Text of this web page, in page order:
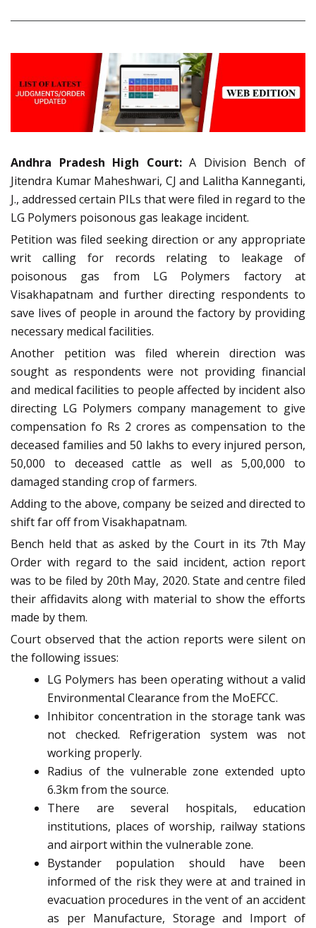
Andhra Pradesh High Court:A Division Bench of
Jitendra Kumar Maheshwari, CJ and Lalitha Kanneganti,
J., addressed certain PILs that were filed in regard to the
LG Polymers poisonous gas leakage incident.
Petition was filed seeking direction or any appropriate
writ calling for records relating to leakage of
poisonous gas from LG Polymers factory at
Visakhapatnam and further directing respondents to
save lives of people in around the factory by providing
necessary medical facilities.
Another petition was filed wherein direction was
sought as respondents were not providing financial
and medical facilities to people affected by incident also
directing LG Polymers company management to give
compensation fo Rs 2 crores as compensation to the
deceased families and 50 lakhs to every injured person,
50,000 to deceased cattle as well as 5,00,000 to
damaged standing crop of farmers.
Adding to the above, company be seized and directed to
shift far off from Visakhapatnam.
Bench held that as asked by the Court in its 7th May
Order with regard to the said incident, action report
was to be filed by 20th May, 2020. State and centre filed
their affidavits along with material to show the efforts
made by them.
Court observed that the action reports were silent on
the following issues:
LG Polymers has been operating without a valid
Environmental Clearance from the MoEFCC.
Inhibitor concentration in the storage tank was
not checked. Refrigeration system was not
working properly.
Radius of the vulnerable zone extended upto
6.3km from the source.
There are several hospitals, education
institutions, places of worship, railway stations
and airport within the vulnerable zone.
Bystander population should have been
informed of the risk they were at and trained in
evacuation procedures in the vent of an accident
as per Manufacture, Storage and Import of